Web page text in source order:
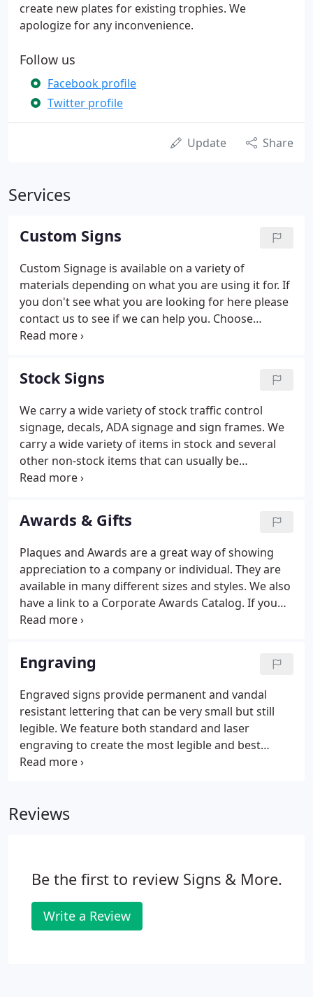
create new plates for existing trophies. We
apologize for any inconvenience.
Follow us
Facebook profile
Twitter profile
Update Share
Services
Custom Signs
Custom Signage is available on a variety of
materials depending on what you are using it for. If
you don't see what you are looking for here please
contact us to see if we can help you. Choose
magnetics when you're looking for removeable
business after hours or permanently apply
something to your vehicle?
Stock Signs
We carry a wide variety of stock traffic control
signage, decals, ADA signage and sign frames. We
carry a wide variety of items in stock and several
other non-stock items that can usually be
completed in 2-3 business days. These files require
installed please download one from Adobe's site.
We carry generic decals, engraved signs and ADA
bathroom signs that are often required for
building occupancy.
Awards & Gifts
Plaques and Awards are a great way of showing
appreciation to a company or individual. They are
available in many different sizes and styles. We also
have a link to a Corporate Awards Catalog. If you
have any questions please don't hesitate to visit
Engraving
Engraved signs provide permanent and vandal
resistant lettering that can be very small but still
legible. We feature both standard and laser
engraving to create the most legible and best
looking end result possible. ADA Signs: ADA signs
Reviews
Be the first to review Signs & More.
Write a Review